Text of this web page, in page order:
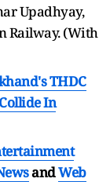
Upadhyay,
Railway. (With
THDC
In
andWeb